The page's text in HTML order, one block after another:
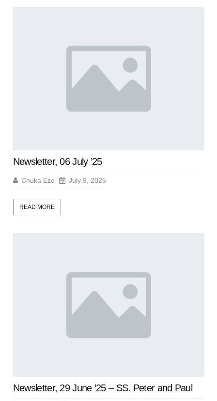
Newsletter, 06 July ’25
Chuka Eze July 9, 2025
READ MORE
Newsletter, 29 June ’25 – SS. Peter and Paul